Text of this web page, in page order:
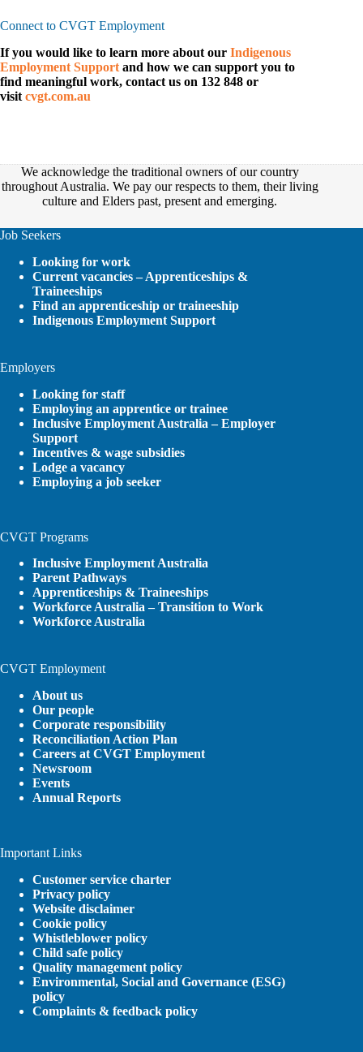
Connect to CVGT Employment
If you would like to learn more about our Indigenous
Employment Support and how we can support you to
find meaningful work, contact us on 132 848 or
visit cvgt.com.au
We acknowledge the traditional owners of our country
throughout Australia. We pay our respects to them, their living
culture and Elders past, present and emerging.
Job Seekers
Looking for work
Current vacancies – Apprenticeships &
Traineeships
Find an apprenticeship or traineeship
Indigenous Employment Support
Employers
Looking for staff
Employing an apprentice or trainee
Inclusive Employment Australia – Employer
Support
Incentives & wage subsidies
Lodge a vacancy
Employing a job seeker
CVGT Programs
Inclusive Employment Australia
Parent Pathways
Apprenticeships & Traineeships
Workforce Australia – Transition to Work
Workforce Australia
CVGT Employment
About us
Our people
Corporate responsibility
Reconciliation Action Plan
Careers at CVGT Employment
Newsroom
Events
Annual Reports
Important Links
Customer service charter
Privacy policy
Website disclaimer
Cookie policy
Whistleblower policy
Child safe policy
Quality management policy
Environmental, Social and Governance (ESG)
policy
Complaints & feedback policy